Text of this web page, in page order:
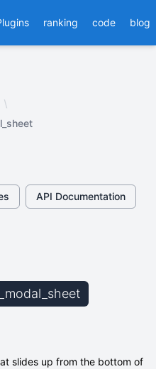
ranking code blog
API Documentation
slides up from the bottom of